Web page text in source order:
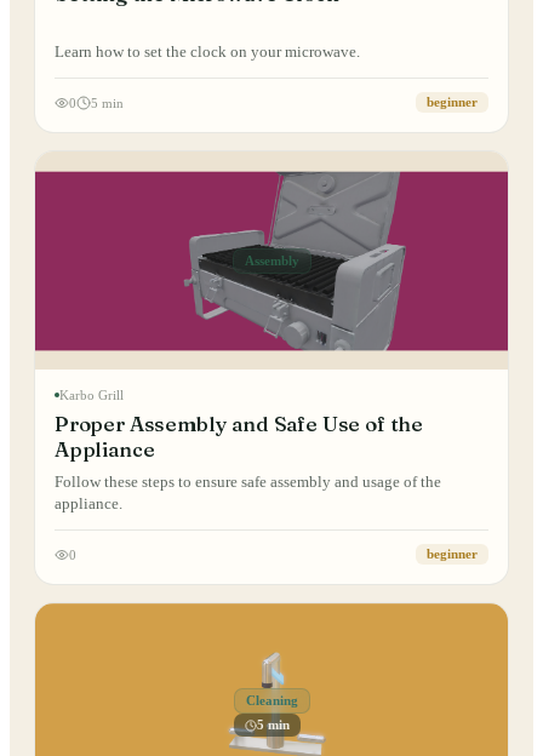
Learn how to set the clock on your microwave.
0 5 min beginner
Assembly
Karbo Grill
Proper Assembly and Safe Use of the
Appliance
Follow these steps to ensure safe assembly and usage of the
appliance.
0 beginner
Cleaning
5 min